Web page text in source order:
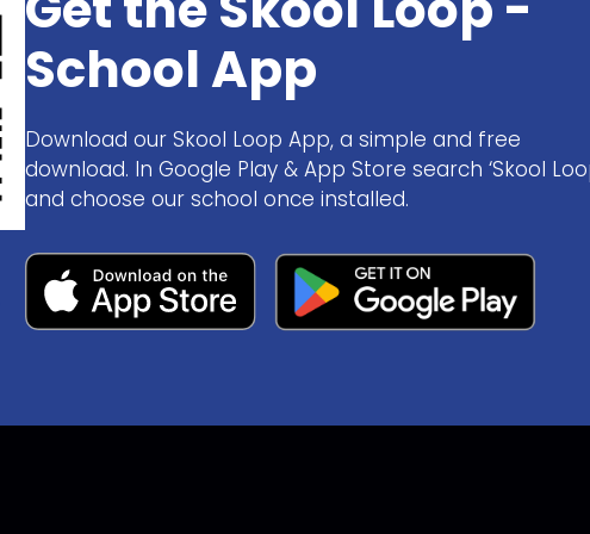
School App
Download our Skool Loop App, a simple and free
download. In Google Play & App Store search ‘Skool
and choose our school once installed.